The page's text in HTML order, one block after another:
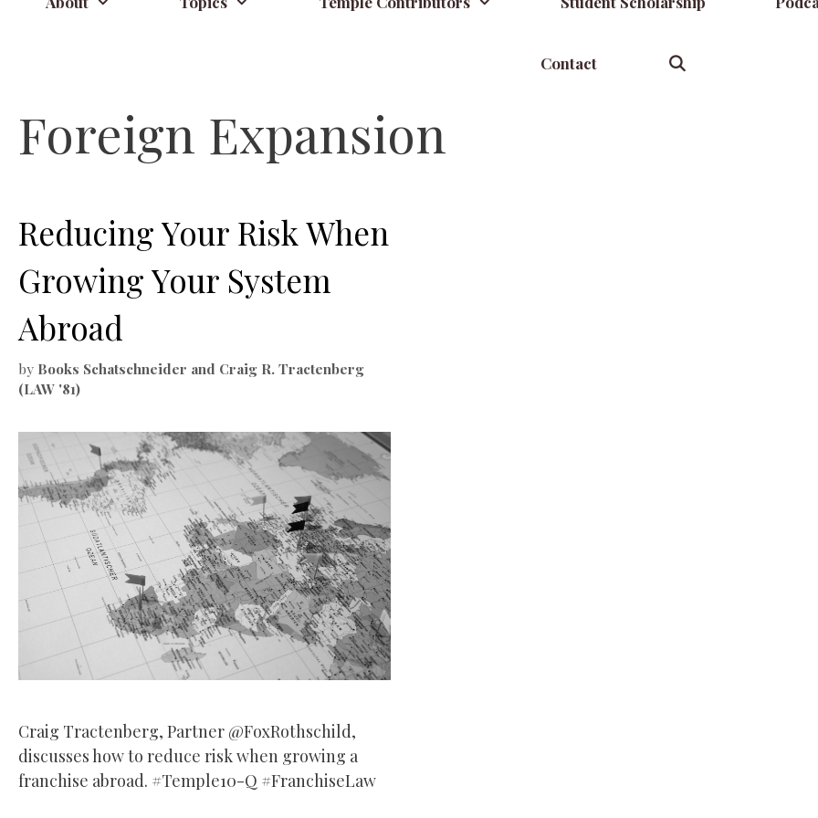
Contact
Foreign Expansion
Reducing Your Risk When
Growing Your System
Abroad
by Books Schatschneider and Craig R. Tractenberg
(LAW '81)
Craig Tractenberg, Partner @FoxRothschild,
discusses how to reduce risk when growing a
franchise abroad. #Temple10-Q #FranchiseLaw